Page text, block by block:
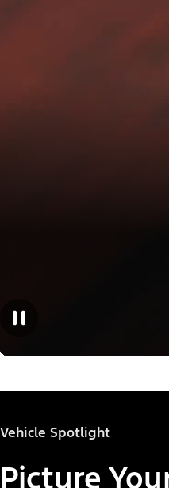
Vehicle Spotlight
Picture